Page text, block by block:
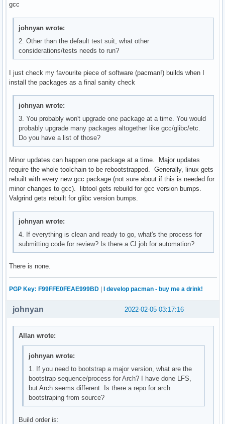
gcc
johnyan wrote:
2. Other than the default test suit, what other
considerations/tests needs to run?
I just check my favourite piece of software (pacman!) builds when I
install the packages as a final sanity check
johnyan wrote:
3. You probably won't upgrade one package at a time. You would
probably upgrade many packages altogether like gcc/glibc/etc.
Do you have a list of those?
Minor updates can happen one package at a time. Major updates
require the whole toolchain to be rebootstrapped. Generally, linux gets
rebuilt with every new gcc package (not sure about if this is needed for
minor changes to gcc). libtool gets rebuild for gcc version bumps.
Valgrind gets rebuilt for glibc version bumps.
johnyan wrote:
4. If everything is clean and ready to go, what's the process for
submitting code for review? Is there a CI job for automation?
There is none.
PGP Key: F99FFE0FEAE999BD I develop pacman - buy me a drink!
2022-02-05 03:17:16
johnyan
Allan wrote:
johnyan wrote:
1. If you need to bootstrap a major version, what are the
bootstrap sequence/process for Arch? I have done LFS,
but Arch seems different. Is there a repo for arch
bootstraping from source?
Build order is: